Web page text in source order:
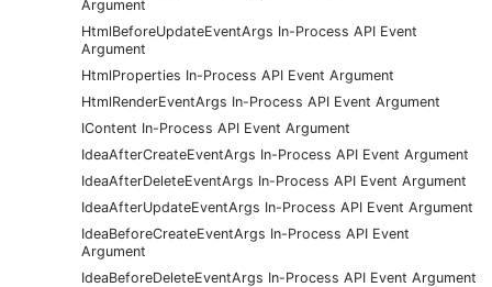
Argument
HtmlBeforeUpdateEventArgs In-Process API Event
Argument
HtmlProperties In-Process API Event Argument
HtmlRenderEventArgs In-Process API Event Argument
IContent In-Process API Event Argument
IdeaAfterCreateEventArgs In-Process API Event Argument
IdeaAfterDeleteEventArgs In-Process API Event Argument
IdeaAfterUpdateEventArgs In-Process API Event Argument
IdeaBeforeCreateEventArgs In-Process API Event
Argument
IdeaBeforeDeleteEventArgs In-Process API Event Argument